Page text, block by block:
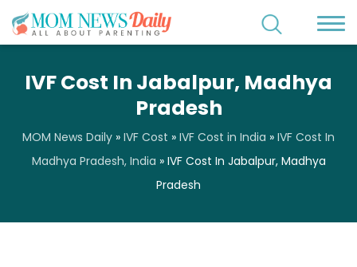
IVF Cost In Jabalpur, Madhya
Pradesh
MOM News Daily » IVF Cost » IVF Cost in India » IVF Cost In
Madhya Pradesh, India » IVF Cost In Jabalpur, Madhya
Pradesh